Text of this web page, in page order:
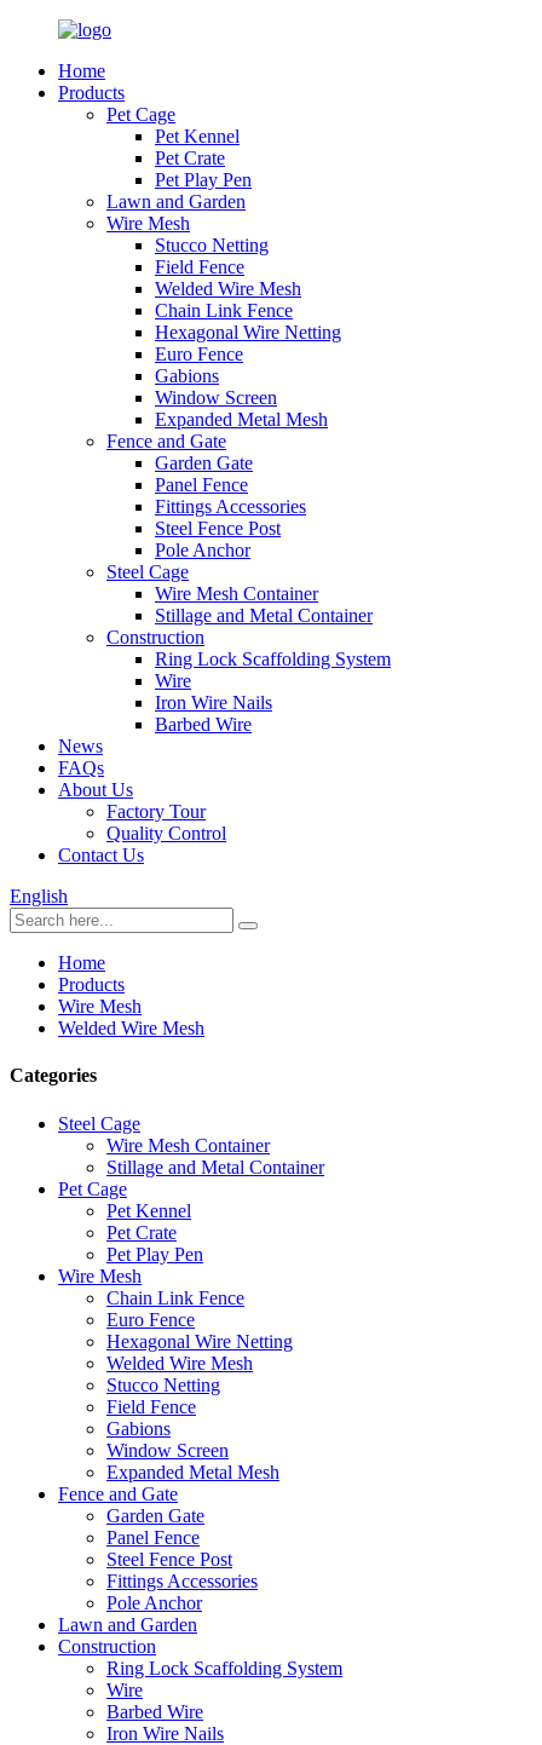
Home
Products
Pet Cage
Pet Kennel
Pet Crate
Pet Play Pen
Lawn and Garden
Wire Mesh
Stucco Netting
Field Fence
Welded Wire Mesh
Chain Link Fence
Hexagonal Wire Netting
Euro Fence
Gabions
Window Screen
Expanded Metal Mesh
Fence and Gate
Garden Gate
Panel Fence
Fittings Accessories
Steel Fence Post
Pole Anchor
Steel Cage
Wire Mesh Container
Stillage and Metal Container
Construction
Ring Lock Scaffolding System
Wire
Iron Wire Nails
Barbed Wire
News
FAQs
About Us
Factory Tour
Quality Control
Contact Us
English
Home
Products
Wire Mesh
Welded Wire Mesh
Categories
Steel Cage
Wire Mesh Container
Stillage and Metal Container
Pet Cage
Pet Kennel
Pet Crate
Pet Play Pen
Wire Mesh
Chain Link Fence
Euro Fence
Hexagonal Wire Netting
Welded Wire Mesh
Stucco Netting
Field Fence
Gabions
Window Screen
Expanded Metal Mesh
Fence and Gate
Garden Gate
Panel Fence
Steel Fence Post
Fittings Accessories
Pole Anchor
Lawn and Garden
Construction
Ring Lock Scaffolding System
Wire
Barbed Wire
Iron Wire Nails